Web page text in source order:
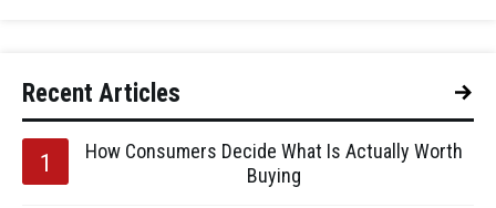
Recent Articles
How Consumers Decide What Is Actually Worth
Buying